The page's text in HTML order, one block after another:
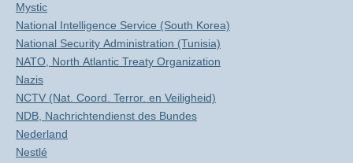
Mystic
National Intelligence Service (South Korea)
National Security Administration (Tunisia)
NATO, North Atlantic Treaty Organization
Nazis
NCTV (Nat. Coord. Terror. en Veiligheid)
NDB, Nachrichtendienst des Bundes
Nederland
Nestlé